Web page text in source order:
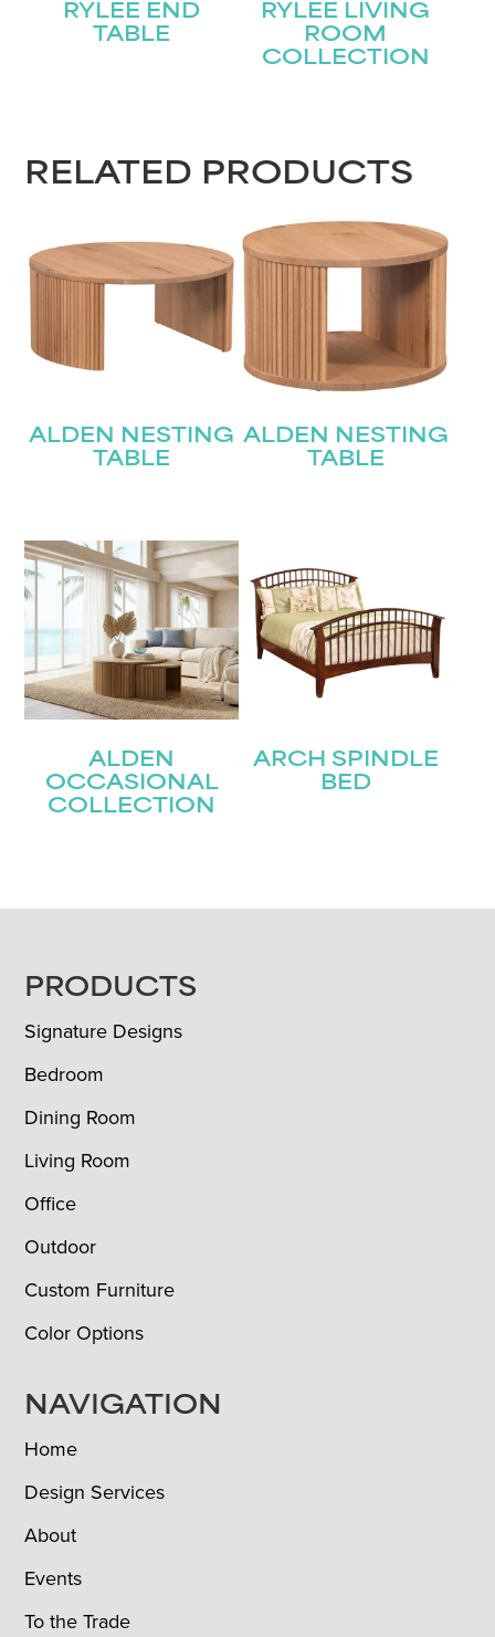
RYLEE END
TABLE
RYLEE LIVING
ROOM
COLLECTION
RELATED PRODUCTS
ALDEN NESTING
TABLE
ALDEN NESTING
TABLE
ALDEN
OCCASIONAL
COLLECTION
ARCH SPINDLE
BED
FOOTER
PRODUCTS
Signature Designs
Bedroom
Dining Room
Living Room
Office
Outdoor
Custom Furniture
Color Options
NAVIGATION
Home
Design Services
About
Events
To the Trade
Join our mailing list for the latest news!
Name(Required)
Last
Email(Required)